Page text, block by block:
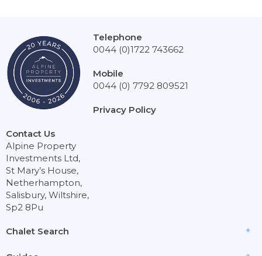
Chalet Search
Contact Us
Alpine Property
Investments Ltd,
St Mary’s House,
Netherhampton,
Salisbury, Wiltshire,
Sp2 8Pu
Telephone
0044 (0)1722 743662
Mobile
0044 (0) 7792 809521
Privacy Policy